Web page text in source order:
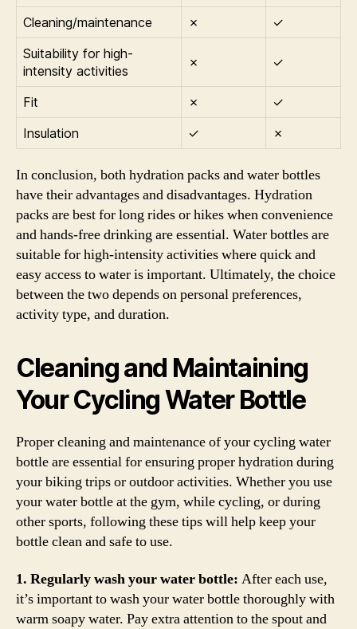
Cleaning/maintenance
✗
✓
Suitability for high-
intensity activities
✗ ✓
Fit ✗
✓
Insulation
✓ ✗
In conclusion, both hydration packs and water bottles
have their advantages and disadvantages. Hydration
packs are best for long rides or hikes when convenience
and hands-free drinking are essential. Water bottles are
suitable for high-intensity activities where quick and
easy access to water is important. Ultimately, the choice
between the two depends on personal preferences,
activity type, and duration.
Cleaning and Maintaining
Your Cycling Water Bottle
Proper cleaning and maintenance of your cycling water
bottle are essential for ensuring proper hydration during
your biking trips or outdoor activities. Whether you use
your water bottle at the gym, while cycling, or during
other sports, following these tips will help keep your
bottle clean and safe to use.
1. Regularly wash your water bottle: After each use,
it’s important to wash your water bottle thoroughly with
warm soapy water. Pay extra attention to the spout and